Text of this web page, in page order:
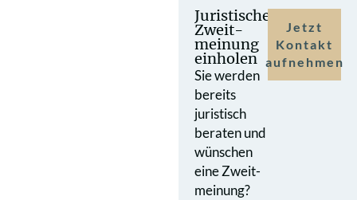
Juristische
Zweit­
meinung
einholen
Sie werden
bereits
juristisch
beraten und
wünschen
eine Zweit­
meinung?
Jetzt
Kontakt
aufnehmen